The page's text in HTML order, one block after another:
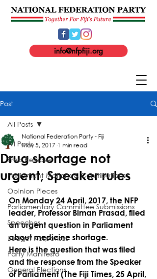
info@nfpfiji.org
Post
All Posts
Press Release
Parliament Motions & Contributions
Opinion Pieces
Parliamentary Committee Submissions
Speeches
Budget Responses
Party Manifesto
General Elections
All Posts
Drug shortage not
urgent, Speaker rules
National Federation Party - Fiji
May 5, 2017 1 min read
On Monday 24 April, 2017, the NFP
leader, Professor Biman Prasad, filed
an urgent question in Parliament
about medicine shortage.
Here is the question that was filed
and the response from the Speaker
of Parliament (The Fiji Times, 25 April,